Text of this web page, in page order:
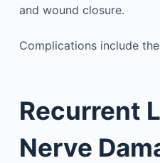
and wound closure.
Complications include
Recurrent
Nerve